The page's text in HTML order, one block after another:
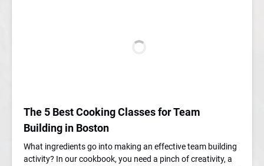
The 5 Best Cooking Classes for Team
Building in Boston
What ingredients go into making an effective team building
activity? In our cookbook, you need a pinch of creativity, a